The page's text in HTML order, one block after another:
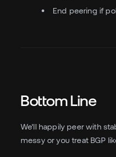
End peering if
Bottom Line
We'll happily peer with
messy or you treat BGP